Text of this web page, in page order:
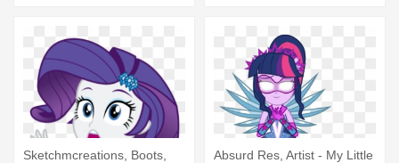
Sketchmcreations, Boots,
Absurd Res, Artist - My Little